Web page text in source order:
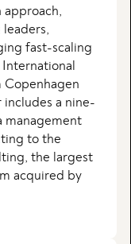
fast-scaling
Copenhagen
includes a nine-
management
to the
the largest
acquired by